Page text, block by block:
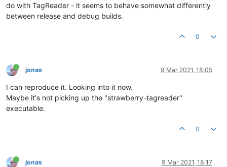
do with TagReader - it seems to behave somewhat differently
between release and debug builds.
0
jonas 9 Mar 2021, 18:05
I can reproduce it. Looking into it now.
Maybe it's not picking up the "strawberry-tagreader"
executable.
0
jonas 9 Mar 2021, 18:17